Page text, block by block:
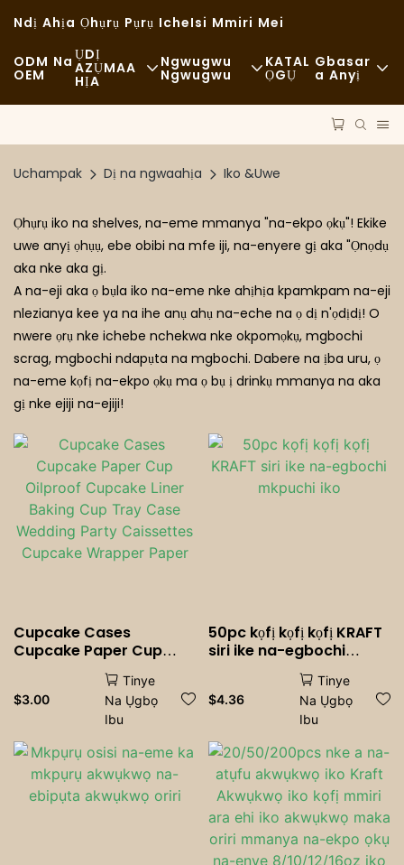
Ndị Ahịa Ọhụrụ Pụrụ IcheIsi Mmiri Mei
ODM Na
OEM
ỤDỊ
AZỤMAA
HỊA
Nri Ngwa Ngwa
Nkịtị
Ụlọ Kọfị Na Ụlọ Kọfị
Nri Bufeti
Ụgbọala Nri
Ụlọ Ime Achịcha
Ngaji Mmanụ Dị Mma
Ụlọ Nri Ndị Mmụọ
Ngwugwu
Ngwugwu
Teknụzụ
KATAL
ỌGỤ
Gbasar
A Anyị
FAQS
Uchampak Dị na ngwaahịa Iko &Uwe
Ọhụrụ iko na shelves, na-eme mmanya "na-ekpo ọkụ"! Ekike
uwe anyị ọhụụ, ebe obibi na mfe iji, na-enyere gị aka "Ọnọdụ
aka nke aka gị.
A na-eji aka ọ bụla iko na-eme nke ahịhịa kpamkpam na-eji
nlezianya kee ya na ihe anụ ahụ na-eche na ọ dị n'ọdịdị! O
nwere ọrụ nke ichebe nchekwa nke okpomọkụ, mgbochi
scrag, mgbochi ndapụta na mgbochi. Dabere na ịba uru, ọ
na-eme kọfị na-ekpo ọkụ ma ọ bụ ị drinkụ mmanya na aka
gị nke ejiji na-ejiji!
Cupcake Cases
Cupcake Paper Cup
Oilproof Cupcake Liner
Baking Cup Tray Case
Wedding Party
Caissettes Cupcake
Wrapper Paper
$3.00
Tinye
Na Ụgbọ
Ibu
50pc kọfị kọfị kọfị KRAFT
siri ike na-egbochi
$4.36
Tinye
Na Ụgbọ
Ibu